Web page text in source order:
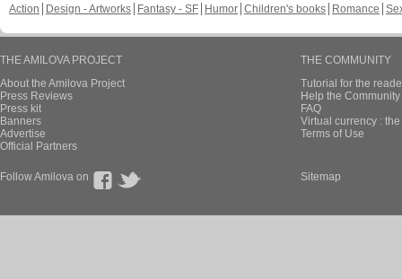
Action
Design - Artworks Fantasy - SF Humor Children's books Romance
THE AMILOVA PROJECT
About the Amilova Project
Press Reviews
Press kit
Banners
Advertise
Official Partners
THE COMMUNITY
Tutorial for the
Help the
FAQ
Virtual currency :
Terms of Use
Follow Amilova on Sitemap